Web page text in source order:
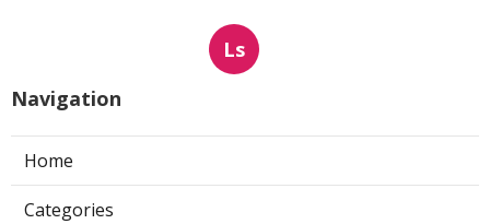
Ls
Navigation
Home
Categories